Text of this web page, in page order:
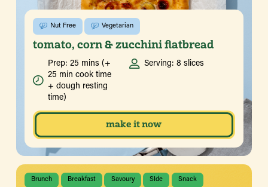
Nut Free Vegetarian
tomato, corn & zucchini flatbread
Prep: 25 mins (+
25 min cook time
+ dough resting
time)
Serving: 8 slices
make it now
Brunch Breakfast Savoury SIde Snack